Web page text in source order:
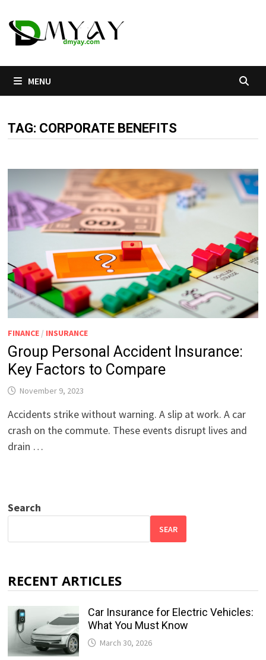
to
content
MENU
TAG: CORPORATE BENEFITS
FINANCE / INSURANCE
Group Personal Accident Insurance:
Key Factors to Compare
November 9, 2023
Accidents strike without warning. A slip at work. A car
crash on the commute. These events disrupt lives and
drain …
Search
SEAR
RECENT ARTICLES
Car Insurance for Electric Vehicles:
What You Must Know
March 30, 2026